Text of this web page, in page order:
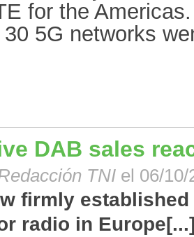
for the
5G networks
DAB sales
TNI el 06/10/
firmly
radio in